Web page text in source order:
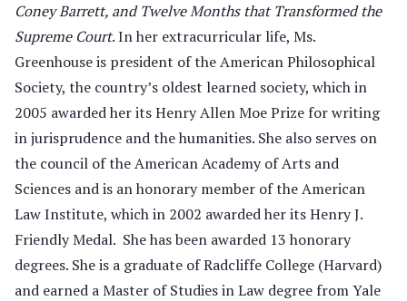
Coney Barrett, and Twelve Months that Transformed the
Supreme Court. In her extracurricular life, Ms.
Greenhouse is president of the American Philosophical
Society, the country’s oldest learned society, which in
2005 awarded her its Henry Allen Moe Prize for writing
in jurisprudence and the humanities. She also serves on
the council of the American Academy of Arts and
Sciences and is an honorary member of the American
Law Institute, which in 2002 awarded her its Henry J.
Friendly Medal. She has been awarded 13 honorary
degrees. She is a graduate of Radcliffe College (Harvard)
and earned a Master of Studies in Law degree from Yale